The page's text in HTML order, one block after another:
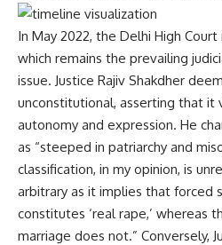
In May 2022, the Delhi High
which remains the prevailing
issue. Justice Rajiv Shakdher
unconstitutional, asserting that it
autonomy and expression. He
as “steeped in patriarchy and
classification, in my opinion, is
arbitrary as it implies that forced
constitutes ‘real rape,’ whereas
marriage does not.” Conversely,